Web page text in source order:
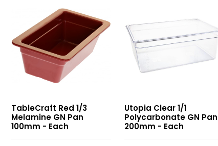
1/3
Melamine
TableCraft Red 1/3
Melamine GN Pan
100mm - Each
1/1
Polycarbonate
Utopia Clear 1/1
Polycarbonate GN Pan
200mm - Each